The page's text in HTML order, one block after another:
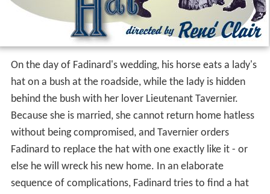
On the day of Fadinard's wedding, his horse eats a lady's
hat on a bush at the roadside, while the lady is hidden
behind the bush with her lover Lieutenant Tavernier.
Because she is married, she cannot return home hatless
without being compromised, and Tavernier orders
Fadinard to replace the hat with one exactly like it - or
else he will wreck his new home. In an elaborate
sequence of complications, Fadinard tries to find a hat